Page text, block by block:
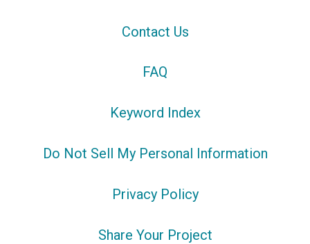
Contact Us
FAQ
Keyword Index
Do Not Sell My Personal Information
Privacy Policy
Share Your Project